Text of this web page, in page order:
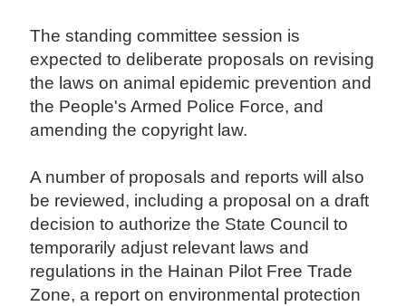
The standing committee session is
expected to deliberate proposals on revising
the laws on animal epidemic prevention and
the People's Armed Police Force, and
amending the copyright law.
A number of proposals and reports will also
be reviewed, including a proposal on a draft
decision to authorize the State Council to
temporarily adjust relevant laws and
regulations in the Hainan Pilot Free Trade
Zone, a report on environmental protection